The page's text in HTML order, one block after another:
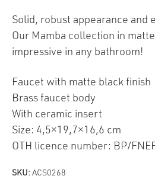
Solid, robust appearance and
Our Mamba collection in
impressive in any bathroom!
Faucet with matte black finish
Brass faucet body
With ceramic insert
Size: 4,5×19,7×16,6 cm
OTH licence number: BP/
SKU: ACS0268